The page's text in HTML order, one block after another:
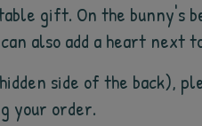
gift. On the bunny's
also add a heart next
side of the back),
your order.